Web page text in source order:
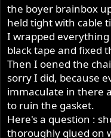
the boyer brainbox
held tight with cable
I wrapped
black tape and fixed
Then I oened the
sorry I did, because
immaculate in there
to ruin the gasket.
Here's a question :
thoroughly glued on